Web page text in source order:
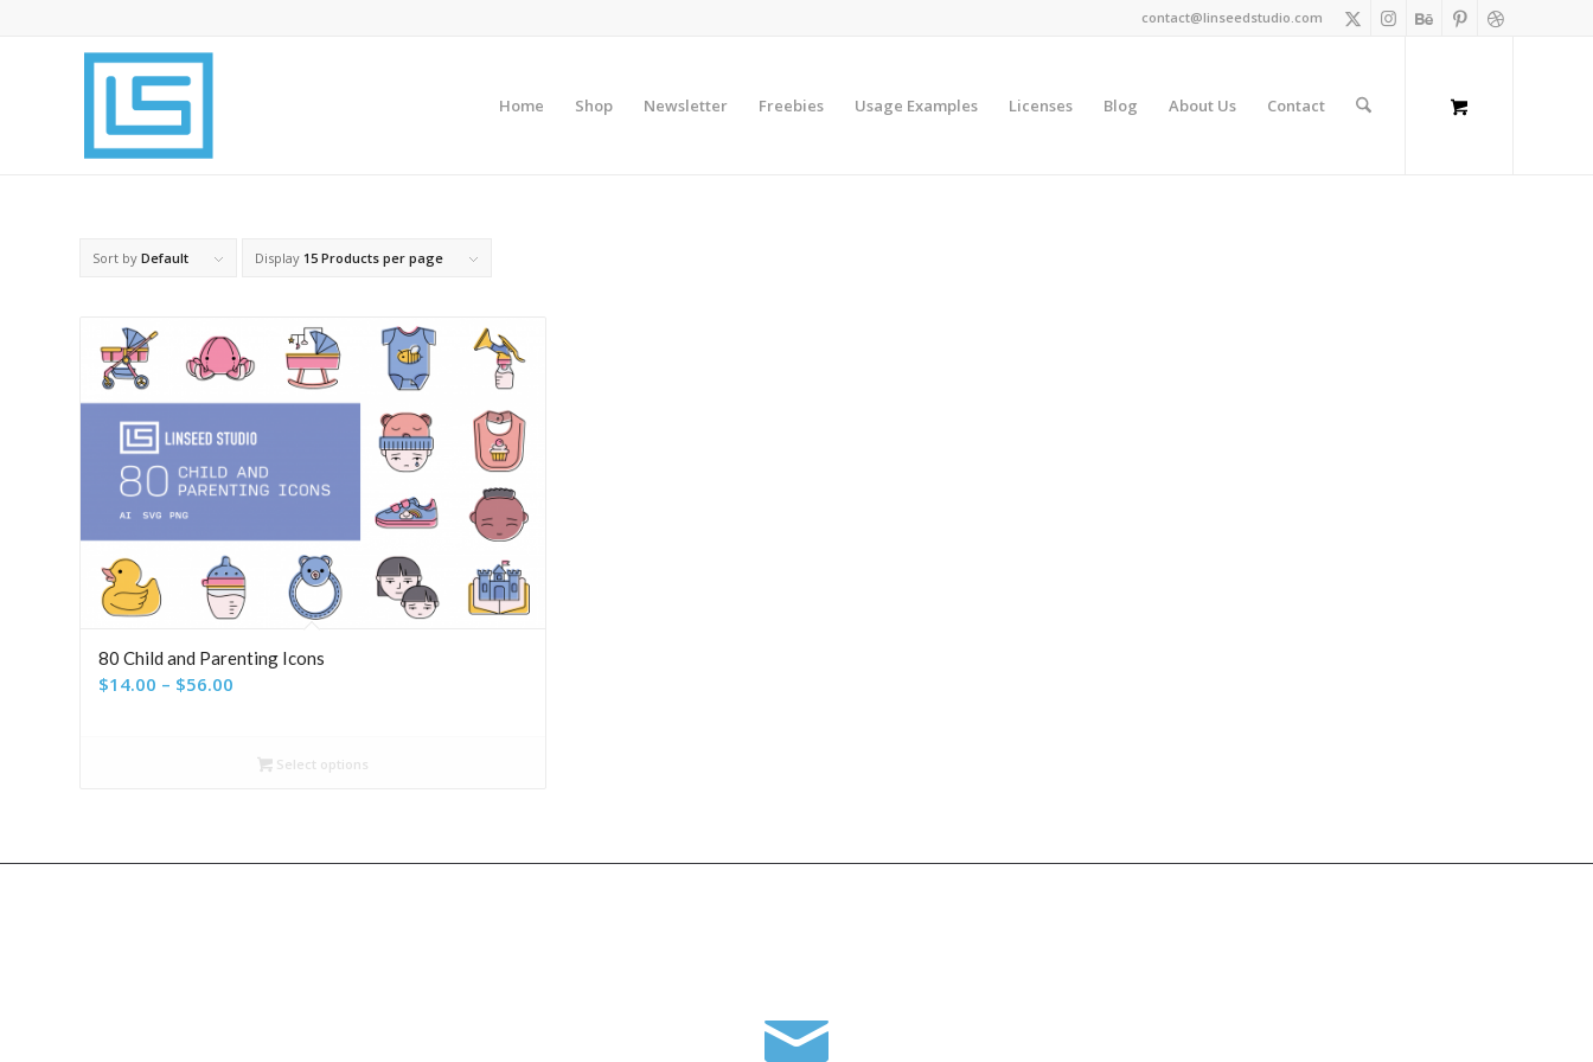
contact@linseedstudio.com
Home Shop Newsletter Freebies Usage Examples Licenses Blog About Us Contact
Sort by Default Display 15 Products per page
80 Child and Parenting Icons
$14.00 – $56.00
throughSelect options